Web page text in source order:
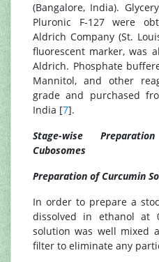
(Bangalore, India).
Pluronic F-127 were
Aldrich Company (St.
fluorescent marker, was
Aldrich. Phosphate
Mannitol, and other
grade and purchased
India [7].
Stage-wise
Cubosomes
Preparation of Curcumin
In order to prepare a
dissolved in ethanol at
solution was well mixed
filter to eliminate any